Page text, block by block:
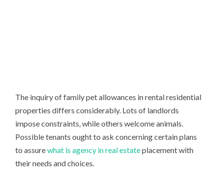
The inquiry of family pet allowances in rental residential
properties differs considerably. Lots of landlords
impose constraints, while others welcome animals.
Possible tenants ought to ask concerning certain plans
to assurewhat is agency in real estateplacement with
their needs and choices.